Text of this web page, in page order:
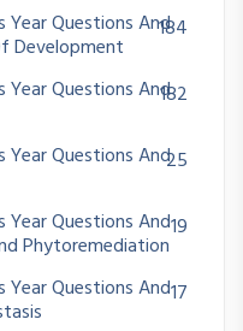
Year Questions And
Development
184
Year Questions And182
Year Questions And25
Year Questions And
Phytoremediation
19
Year Questions And17